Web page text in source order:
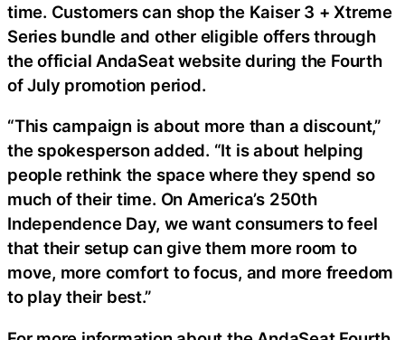
time. Customers can shop the Kaiser 3 + Xtreme
Series bundle and other eligible offers through
the official AndaSeat website during the Fourth
of July promotion period.
“This campaign is about more than a discount,”
the spokesperson added. “It is about helping
people rethink the space where they spend so
much of their time. On America’s 250th
Independence Day, we want consumers to feel
that their setup can give them more room to
move, more comfort to focus, and more freedom
to play their best.”